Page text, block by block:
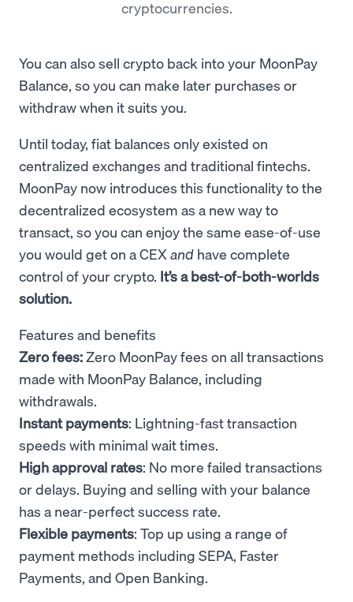
cryptocurrencies.
You can also sell crypto back into your MoonPay
Balance, so you can make later purchases or
withdraw when it suits you.
Until today, fiat balances only existed on
centralized exchanges and traditional fintechs.
MoonPay now introduces this functionality to the
decentralized ecosystem as a new way to
transact, so you can enjoy the same ease-of-use
you would get on a CEX and have complete
control of your crypto. It’s a best-of-both-worlds
solution.
Features and benefits
Zero fees:Zero MoonPay fees on all transactions
made with MoonPay Balance, including
withdrawals.
Instant payments: Lightning-fast transaction
speeds with minimal wait times.
High approval rates: No more failed transactions
or delays. Buying and selling with your balance
has a near-perfect success rate.
Flexible payments: Top up using a range of
payment methods including SEPA, Faster
Payments, and Open Banking.